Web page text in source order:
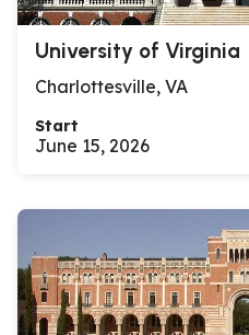
University of Virginia
Charlottesville, VA
Start
June 15, 2026